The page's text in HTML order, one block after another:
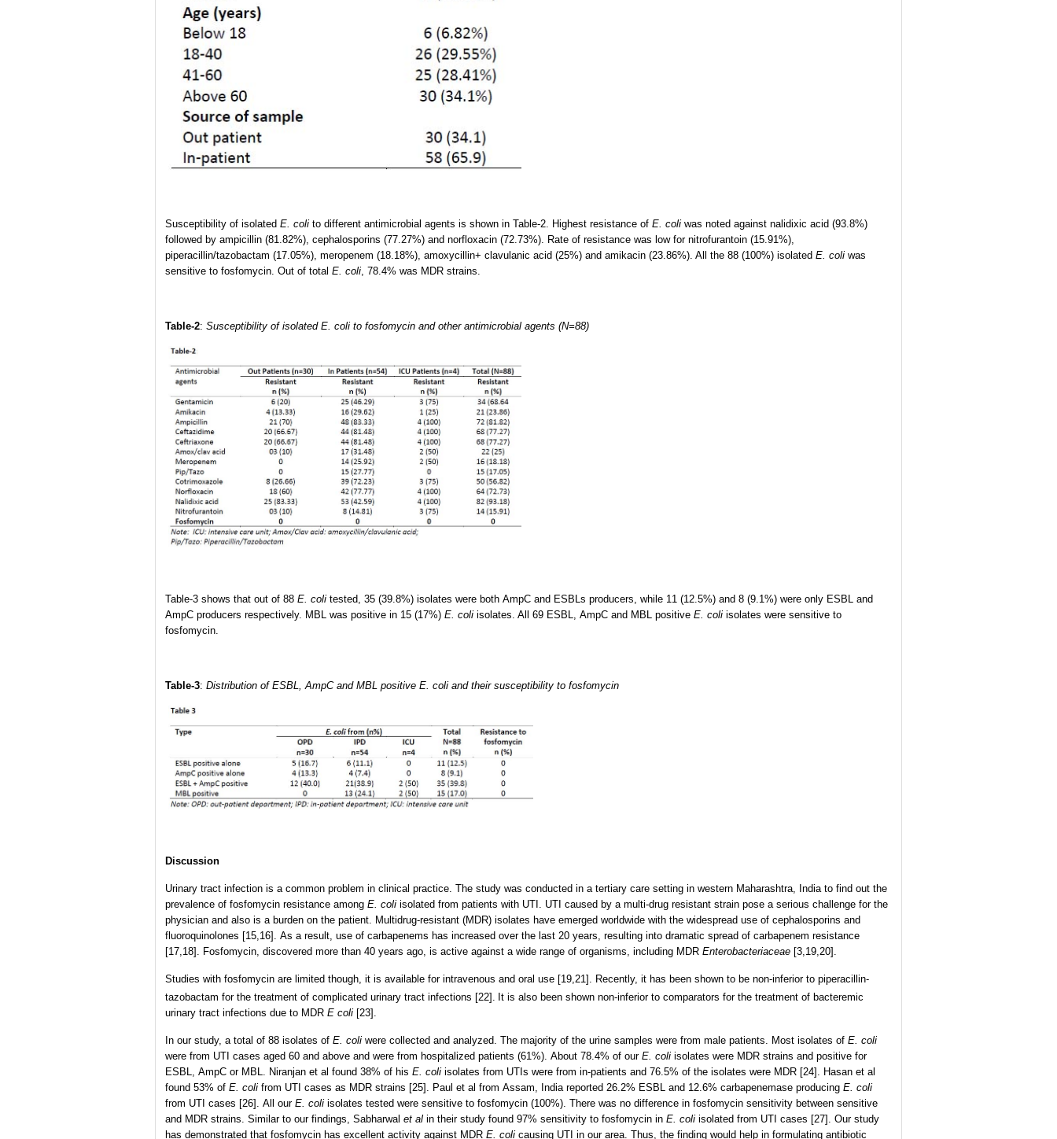
Susceptibility of isolated E. coli to different antimicrobial agents is shown in Table-2. Highest resistance of E. coli was noted against nalidixic acid (93.8%)
followed by ampicillin (81.82%), cephalosporins (77.27%) and norfloxacin (72.73%). Rate of resistance was low for nitrofurantoin (15.91%),
piperacillin/tazobactam (17.05%), meropenem (18.18%), amoxycillin+ clavulanic acid (25%) and amikacin (23.86%). All the 88 (100%) isolated E. coli was
sensitive to fosfomycin. Out of total E. coli , 78.4% was MDR strains.
Table-2: Susceptibility of isolated E. coli to fosfomycin and other antimicrobial agents (N=88)
Table-3 shows that out of 88 E. coli tested, 35 (39.8%) isolates were both AmpC and ESBLs producers, while 11 (12.5%) and 8 (9.1%) were only ESBL and
AmpC producers respectively. MBL was positive in 15 (17%) E. coli isolates. All 69 ESBL, AmpC and MBL positive E. coli isolates were sensitive to
fosfomycin.
Table-3: Distribution ofESBL, AmpC and MBL positive E. coli and their susceptibility to fosfomycin
Discussion
Urinary tract infection is a common problem in clinical practice. The study was conducted in a tertiary care setting in western Maharashtra, India to find out the
prevalence of fosfomycin resistance among E. coli isolated from patients with UTI. UTI caused by a multi-drug resistant strain pose a serious challenge for the
physician and also is a burden on the patient. Multidrug-resistant (MDR) isolates have emerged worldwide with the widespread use of cephalosporins and
fluoroquinolones [15,16]. As a result, use of carbapenems has increased over the last 20 years, resulting into dramatic spread of carbapenem resistance
[17,18]. Fosfomycin, discovered more than 40 years ago, is active against a wide range of organisms, including MDR Enterobacteriaceae [3,19,20].
Studies with fosfomycin are limited though, it is available for intravenous and oral use [19,21]. Recently, it has been shown to be non-inferior to piperacillin-
tazobactam for the treatment of complicated urinary tract infections [22].
It is also been shown non-inferior to comparators for the treatment of bacteremic
urinary tract infections due to MDR E coli [23].
In our study, a total of 88 isolates of E. coli were collected and analyzed. The majority of the urine samples were from male patients. Most isolates of E. coli
were from UTI cases aged 60 and above and were from hospitalized patients (61%). About 78.4% of our E. coli isolates were MDR strains and positive for
ESBL, AmpC or MBL. Niranjan et al found 38% of his E. coli isolates from UTIs were from in-patients and 76.5% of the isolates were MDR [24]. Hasan et al
found 53% of E. coli from UTI cases as MDR strains [25]. Paul et al from Assam, India reported 26.2% ESBL and 12.6% carbapenemase producing E. coli
from UTI cases [26]. All our E. coli isolates tested were sensitive to fosfomycin (100%). There was no difference in fosfomycin sensitivity between sensitive
and MDR strains. Similar to our findings, Sabharwal et al in their study found 97% sensitivity to fosfomycin in E. coli isolated from UTI cases [27]. Our study
has demonstrated that fosfomycin has excellent activity against MDR E. coli causing UTI in our area. Thus, the finding would help in formulating antibiotic